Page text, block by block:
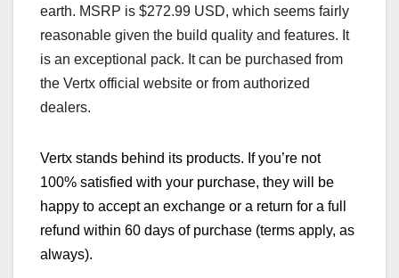
earth. MSRP is $272.99 USD, which seems fairly
reasonable given the build quality and features. It
is an exceptional pack. It can be purchased from
the Vertx official website or from authorized
dealers.
Vertx stands behind its products. If you’re not
100% satisfied with your purchase, they will be
happy to accept an exchange or a return for a full
refund within 60 days of purchase (terms apply, as
always).